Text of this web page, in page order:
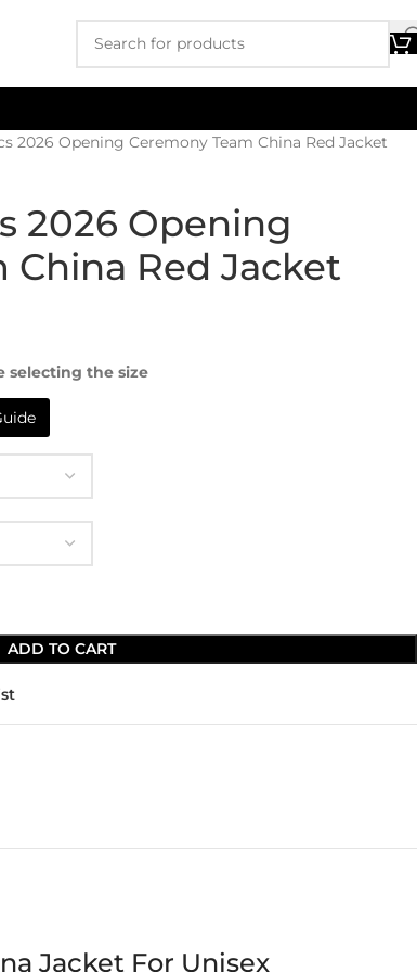
2026 Opening Ceremony Team China Red Jacket
2026 Opening
China Red Jacket
selecting the size
ADD TO CART
Jacket For Unisex